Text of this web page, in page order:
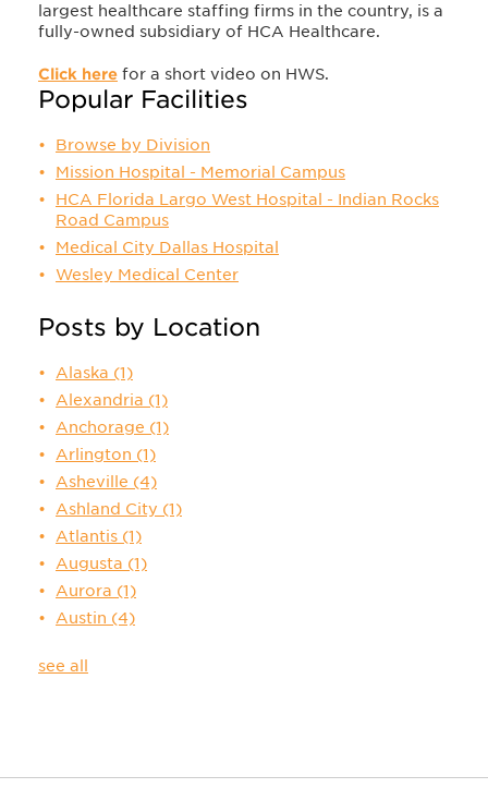
largest healthcare staffing firms in the country, is a
fully-owned subsidiary of HCA Healthcare.
Click here for a short video on HWS.
Popular Facilities
Browse by Division
Mission Hospital - Memorial Campus
HCA Florida Largo West Hospital - Indian Rocks
Road Campus
Medical City Dallas Hospital
Wesley Medical Center
Posts by Location
Alaska (1)
Alexandria (1)
Anchorage (1)
Arlington (1)
Asheville (4)
Ashland City (1)
Atlantis (1)
Augusta (1)
Aurora (1)
Austin (4)
see all